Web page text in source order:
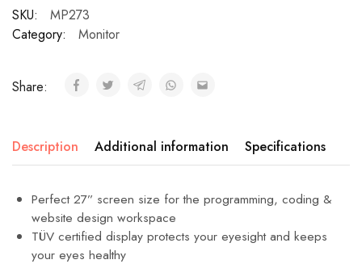
SKU:
MP273
Category:
Monitor
Share:
Description Additional information Specifications
Perfect 27” screen size for the programming, coding &
website design workspace
TÜV certified display protects your eyesight and keeps
your eyes healthy